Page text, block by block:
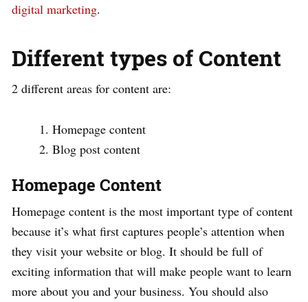
digital marketing.
Different types of Content
2 different areas for content are:
Homepage content
Blog post content
Homepage Content
Homepage content is the most important type of content
because it’s what first captures people’s attention when
they visit your website or blog. It should be full of
exciting information that will make people want to learn
more about you and your business. You should also